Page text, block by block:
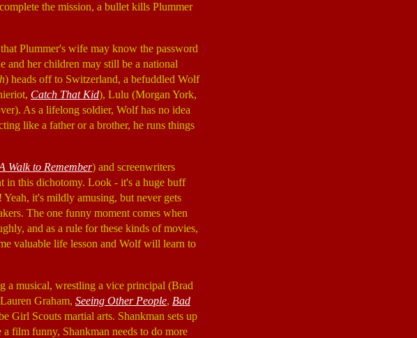
the mission, a bullet kills Plummer
Plummer's wife may know the password
and her children may still be a national
) heads off to Switzerland, a befuddled Wolf
Catch That Kid), Lulu (Morgan York,
As a lifelong soldier, Wolf has no idea
like a father or a brother, he runs things
Walk to Remember) and screenwriters
in this dichotomy. Look - it's a huge buff
it's mildly amusing, but never gets
The one funny moment comes when
and as a rule for these kinds of movies,
valuable life lesson and Wolf will learn to
a musical, wrestling a vice principal (Brad
Graham, Seeing Other People, Bad
Girl Scouts martial arts. Shankman sets up
film funny, Shankman needs to do more